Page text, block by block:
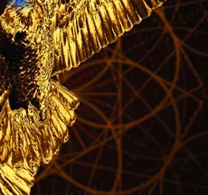
Hispanic and
EUROPE